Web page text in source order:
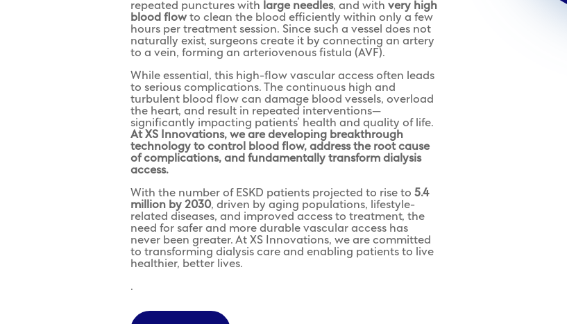
repeated punctures with large needles, and withvery high
blood flowto clean the blood efficiently within only a few
hours per treatment session. Since such a vessel does not
naturally exist, surgeons create it by connecting an artery
to a vein, forming an arteriovenous fistula (AVF).
While essential, this high-flow vascular access often leads
to serious complications. The continuous high and
turbulent blood flow can damage blood vessels, overload
the heart, and result in repeated interventions—
significantly impacting patients’ health and quality of life.
At XS Innovations, we are developing breakthrough
technology to control blood flow, address the root cause
of complications, and fundamentally transform dialysis
access.
With the number of ESKD patients projected to rise to5.4
million by 2030, driven by aging populations, lifestyle-
related diseases, and improved access to treatment, the
need for safer and more durable vascular access has
never been greater. At XS Innovations, we are committed
to transforming dialysis care and enabling patients to live
healthier, better lives.
.